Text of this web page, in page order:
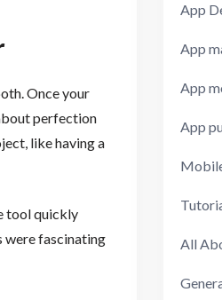
Once your
perfection
like having a
tool quickly
were fascinating
App
App
App
App
All